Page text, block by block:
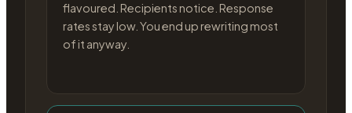
flavoured. Recipients notice. Response
rates stay low. You end up rewriting most
of it anyway.